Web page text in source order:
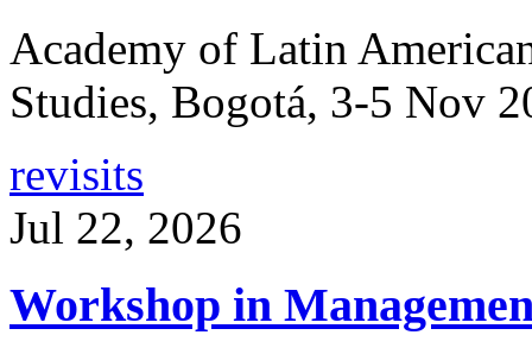
Academy of Latin
Studies, Bogotá, 3-5 Nov
revisits
Jul 22, 2026
Workshop in